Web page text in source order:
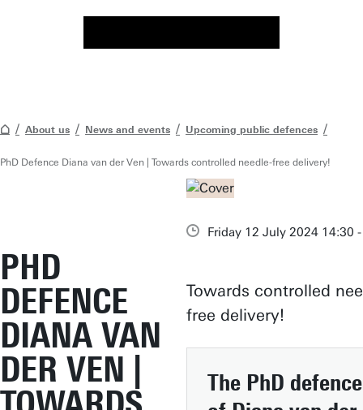
About us News and events Upcoming public defences
PhD Defence Diana van der Ven | Towards controlled needle-free delivery!
PHD
DEFENCE
DIANA VAN
DER VEN |
Friday 12 July 2024 14:30
Towards controlled
free delivery!
The PhD defence